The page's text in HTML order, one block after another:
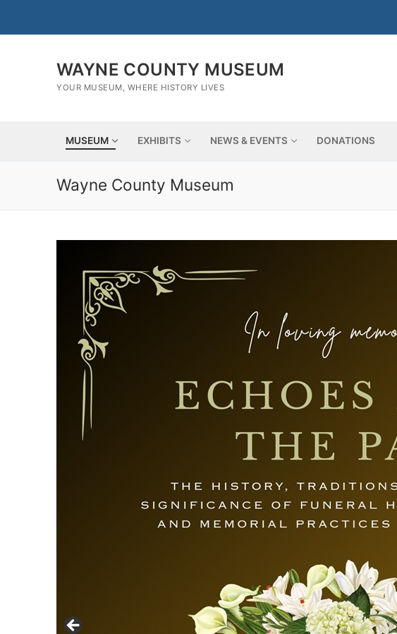
WAYNE COUNTY MUSEUM
YOUR MUSEUM, WHERE HISTORY LIVES
MUSEUM EXHIBITS NEWS & EVENTS DONATIONS
Wayne County Museum